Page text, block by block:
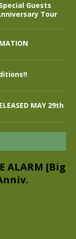
Guests
Tour
MAY 29th
ALARM [Big